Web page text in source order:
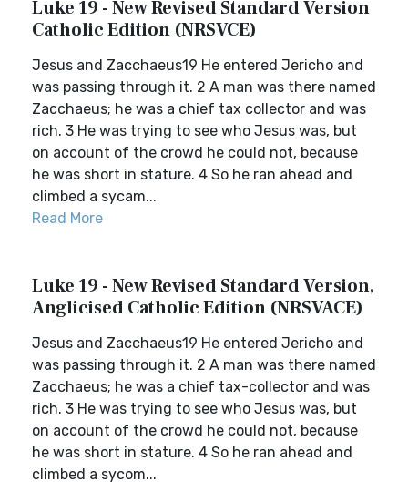
Luke 19 - New Revised Standard Version
Catholic Edition (NRSVCE)
Jesus and Zacchaeus19 He entered Jericho and
was passing through it. 2 A man was there named
Zacchaeus; he was a chief tax collector and was
rich. 3 He was trying to see who Jesus was, but
on account of the crowd he could not, because
he was short in stature. 4 So he ran ahead and
climbed a sycam...
Read More
Luke 19 - New Revised Standard Version,
Anglicised Catholic Edition (NRSVACE)
Jesus and Zacchaeus19 He entered Jericho and
was passing through it. 2 A man was there named
Zacchaeus; he was a chief tax-collector and was
rich. 3 He was trying to see who Jesus was, but
on account of the crowd he could not, because
he was short in stature. 4 So he ran ahead and
climbed a sycom...